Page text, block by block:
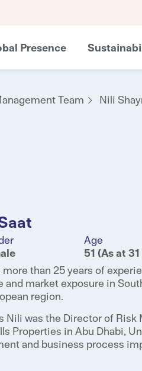
Presence
Team Nili
Age
51 (As at
than 25 years of
market exposure in
region.
Nili was the Director of Risk
Properties in Abu Dhabi,
and business process